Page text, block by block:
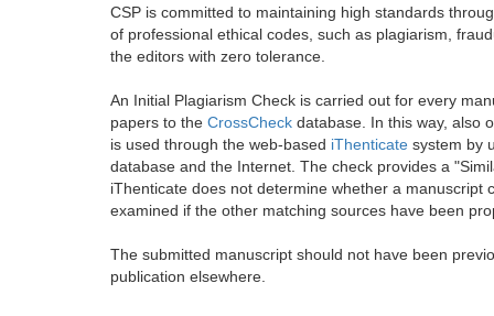
CSP is committed to maintaining high standards
of professional ethical codes, such as plagiarism,
the editors with zero tolerance.
An Initial Plagiarism Check is carried out for every
papers to the CrossCheck database. In this way, also
is used through the web-based iThenticate system by
database and the Internet. The check provides a
iThenticate does not determine whether a
examined if the other matching sources have been
The submitted manuscript should not have been
publication elsewhere.